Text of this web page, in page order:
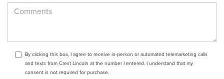
By clicking this box, I agree to receive in-person or automated telemarketing calls
and texts from Crest Lincoln at the number I entered. I understand that my
consent is not required for purchase.